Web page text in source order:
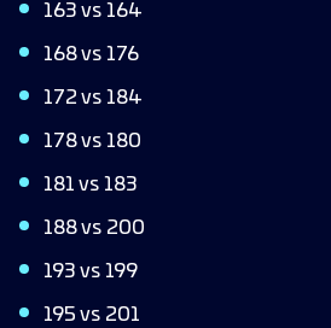
163 vs 164
168 vs 176
172 vs 184
178 vs 180
181 vs 183
188 vs 200
193 vs 199
195 vs 201